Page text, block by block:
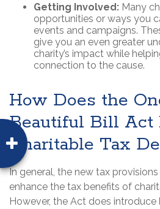
Getting Involved: Many
opportunities or ways you
events and campaigns.
give you an even greater
charity’s impact while
connection to the cause.
How Does the
Beautiful Bill Act
Charitable Tax
In general, the new tax
enhance the tax benefits of
However, the Act does introduce